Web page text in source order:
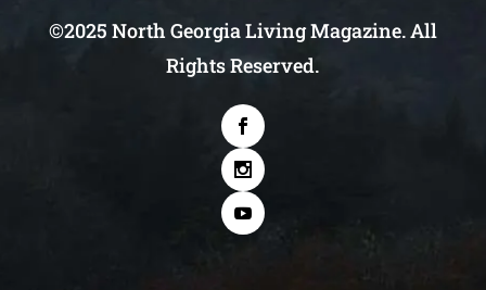
©2025 North Georgia Living Magazine. All
Rights Reserved.